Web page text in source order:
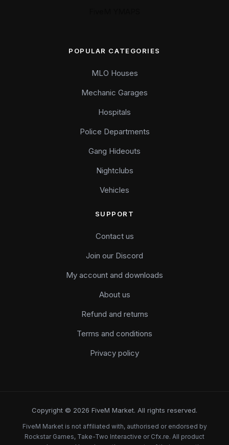
POPULAR CATEGORIES
MLO Houses
Mechanic Garages
Hospitals
Police Departments
Gang Hideouts
Nightclubs
Vehicles
SUPPORT
Contact us
Join our Discord
My account and downloads
About us
Refund and returns
Terms and conditions
Privacy policy
Copyright © 2026 FiveM Market. All rights reserved.
FiveM Market is not affiliated with, authorised or endorsed by
Rockstar Games, Take-Two Interactive or Cfx.re. All product